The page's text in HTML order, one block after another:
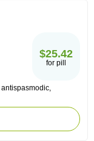
$25.42
for pill